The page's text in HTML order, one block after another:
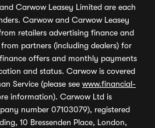
Carwow Leasey Limited are each
Carwow and Carwow Leasey
retailers advertising finance and
partners (including dealers) for
offers and monthly payments
and status. Carwow is covered
Service (please see www.financial-
information). Carwow Ltd is
number 07103079), registered
10 Bressenden Place, London,